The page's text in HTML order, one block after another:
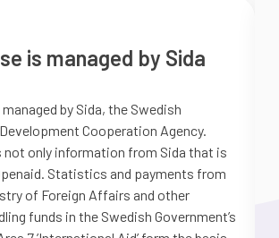
is managed by Sida
by Sida, the Swedish
Cooperation Agency.
not only information from Sida that is
Statistics and payments from
of Foreign Affairs and other
funds in the Swedish Government’s